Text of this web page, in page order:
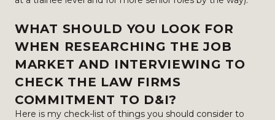
WHAT SHOULD YOU LOOK FOR
WHEN RESEARCHING THE JOB
MARKET AND INTERVIEWING TO
CHECK THE LAW FIRMS
COMMITMENT TO D&I?
Here is my check-list of things you should consider to